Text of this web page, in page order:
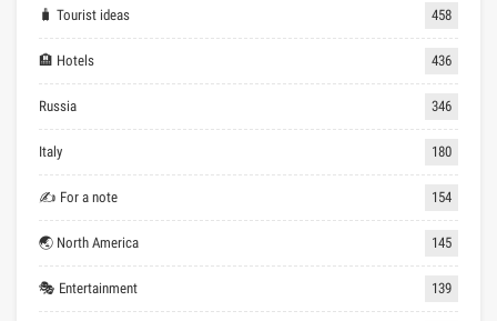
🧳 Tourist ideas 458
🏨 Hotels 436
Russia 346
Italy 180
✍ For a note 154
🌏 North America 145
🎭 Entertainment 139